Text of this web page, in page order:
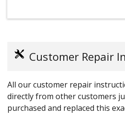
Customer Repair
All our customer repair
directly from other customers
purchased and replaced this